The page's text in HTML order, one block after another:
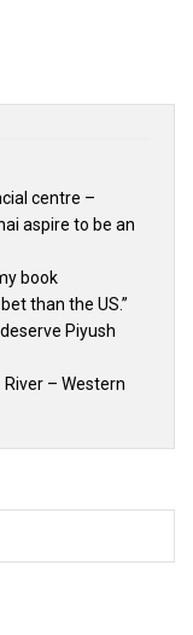
centre –
aspire to be an
book
than the US.”
Piyush
– Western